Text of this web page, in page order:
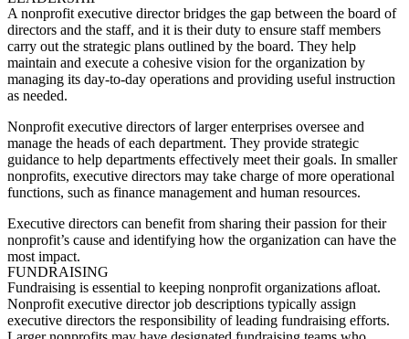
A nonprofit executive director bridges the gap between the board of
directors and the staff, and it is their duty to ensure staff members
carry out the strategic plans outlined by the board. They help
maintain and execute a cohesive vision for the organization by
managing its day-to-day operations and providing useful instruction
as needed.
Nonprofit executive directors of larger enterprises oversee and
manage the heads of each department. They provide strategic
guidance to help departments effectively meet their goals. In smaller
nonprofits, executive directors may take charge of more operational
functions, such as finance management and human resources.
Executive directors can benefit from sharing their passion for their
nonprofit’s cause and identifying how the organization can have the
most impact.
FUNDRAISING
Fundraising is essential to keeping nonprofit organizations afloat.
Nonprofit executive director job descriptions typically assign
executive directors the responsibility of leading fundraising efforts.